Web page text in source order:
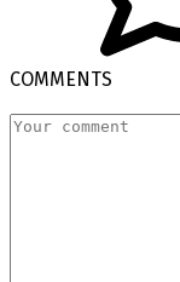
COMMENTS